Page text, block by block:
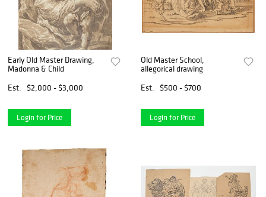
Early Old Master Drawing,
Madonna & Child
Est.
$2,000 - $3,000
Login for Price
Old Master School,
allegorical drawing
Est.
$500 - $700
Login for Price